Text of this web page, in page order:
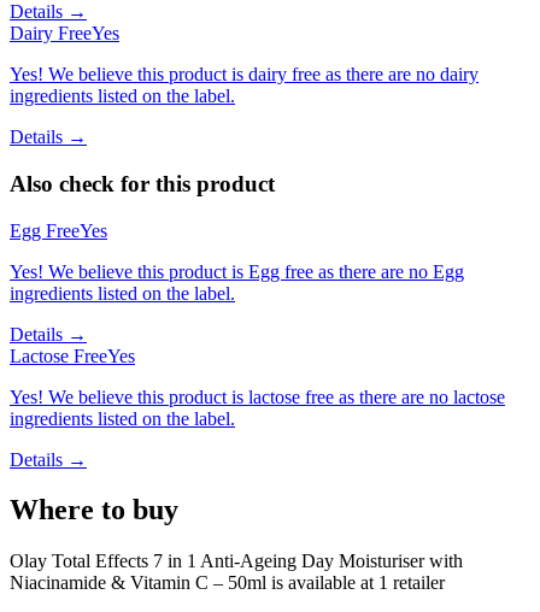
Details →
Dairy FreeYes
Yes! We believe this product is dairy free as there are no dairy
ingredients listed on the label.
Details →
Also check for this product
Egg FreeYes
Yes! We believe this product is Egg free as there are no Egg
ingredients listed on the label.
Details →
Lactose FreeYes
Yes! We believe this product is lactose free as there are no lactose
ingredients listed on the label.
Details →
Where to buy
Olay Total Effects 7 in 1 Anti-Ageing Day Moisturiser with
Niacinamide & Vitamin C – 50ml is available at 1 retailer